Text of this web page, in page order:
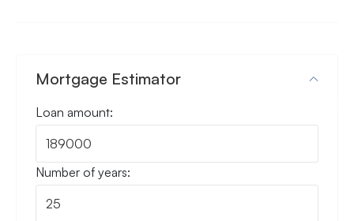
Mortgage Estimator
Loan amount:
Number of years: